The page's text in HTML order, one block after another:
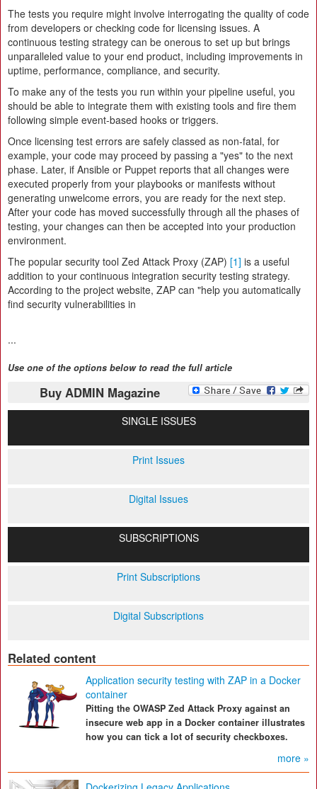
The tests you require might involve interrogating the quality of code
from developers or checking code for licensing issues. A
continuous testing strategy can be onerous to set up but brings
unparalleled value to your end product, including improvements in
uptime, performance, compliance, and security.
To make any of the tests you run within your pipeline useful, you
should be able to integrate them with existing tools and fire them
following simple event-based hooks or triggers.
Once licensing test errors are safely classed as non-fatal, for
example, your code may proceed by passing a "yes" to the next
phase. Later, if Ansible or Puppet reports that all changes were
executed properly from your playbooks or manifests without
generating unwelcome errors, you are ready for the next step.
After your code has moved successfully through all the phases of
testing, your changes can then be accepted into your production
environment.
The popular security tool Zed Attack Proxy (ZAP) [1] is a useful
addition to your continuous integration security testing strategy.
According to the project website, ZAP can "help you automatically
find security vulnerabilities in
...
Use one of the options below to read the full article
Buy ADMIN Magazine
SINGLE ISSUES
Print Issues
Digital Issues
SUBSCRIPTIONS
Print Subscriptions
Digital Subscriptions
Related content
Application security testing with ZAP in a Docker
container
Pitting the OWASP Zed Attack Proxy against an
insecure web app in a Docker container illustrates
how you can tick a lot of security checkboxes.
more »